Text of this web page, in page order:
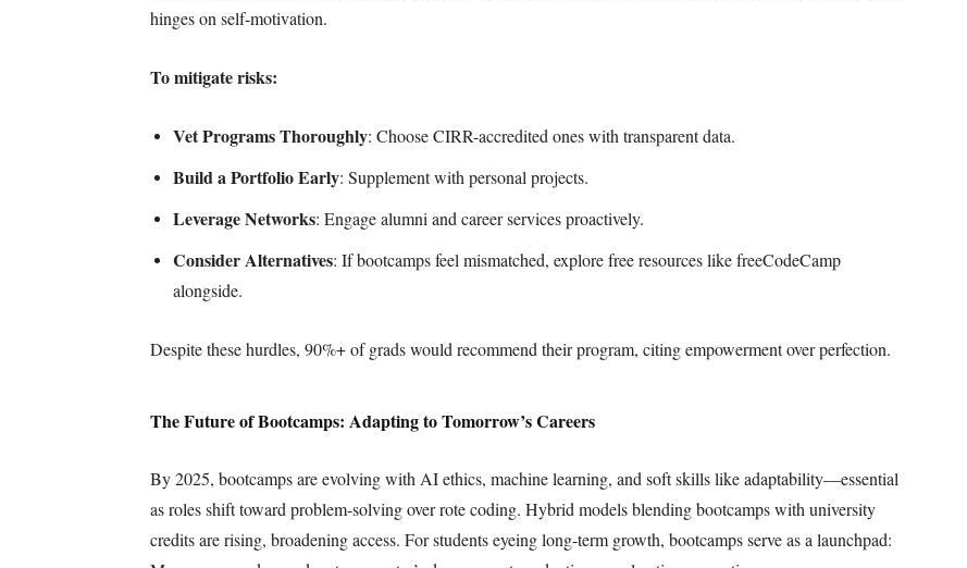
hinges on self-motivation.
To mitigate risks:
Vet Programs Thoroughly: Choose CIRR-accredited ones with transparent data.
Build a Portfolio Early: Supplement with personal projects.
Leverage Networks: Engage alumni and career services proactively.
Consider Alternatives: If bootcamps feel mismatched, explore free resources like freeCodeCamp
alongside.
Despite these hurdles, 90%+ of grads would recommend their program, citing empowerment over perfection.
The Future of Bootcamps: Adapting to Tomorrow’s Careers
By 2025, bootcamps are evolving with AI ethics, machine learning, and soft skills like adaptability—essential
as roles shift toward problem-solving over rote coding. Hybrid models blending bootcamps with university
credits are rising, broadening access. For students eyeing long-term growth, bootcamps serve as a launchpad: